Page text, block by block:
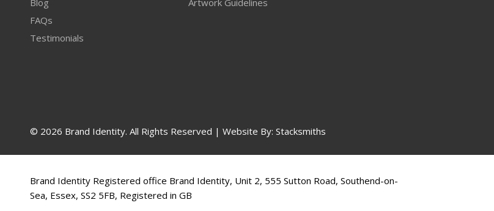
Blog
FAQs
Testimonials
Artwork Guidelines
© 2026 Brand Identity. All Rights Reserved | Website By: Stacksmiths
Brand Identity Registered office Brand Identity, Unit 2, 555 Sutton Road, Southend-on-
Sea, Essex, SS2 5FB, Registered in GB